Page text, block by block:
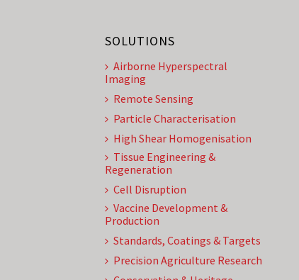
SOLUTIONS
Airborne Hyperspectral
Imaging
Remote Sensing
Particle Characterisation
High Shear Homogenisation
Tissue Engineering &
Regeneration
Cell Disruption
Vaccine Development &
Production
Standards, Coatings & Targets
Precision Agriculture Research